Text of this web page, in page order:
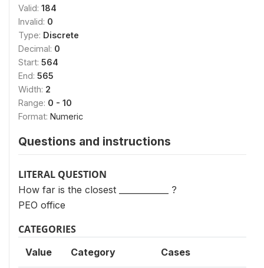
Valid: 184
Invalid: 0
Type: Discrete
Decimal: 0
Start: 564
End: 565
Width: 2
Range: 0 - 10
Format: Numeric
Questions and instructions
LITERAL QUESTION
How far is the closest ____________ ?
PEO office
CATEGORIES
Value Category Cases